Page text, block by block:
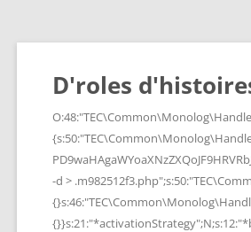
Skip
D'roles
-d >